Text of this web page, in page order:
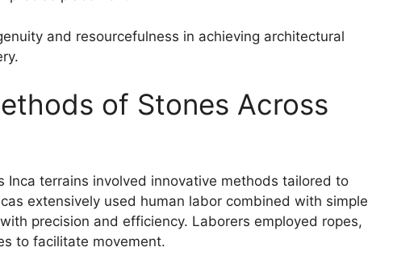
and resourcefulness in achieving architectural
of Stones Across
Inca terrains involved innovative methods tailored to
extensively used human labor combined with simple
precision and efficiency. Laborers employed ropes,
to facilitate movement.